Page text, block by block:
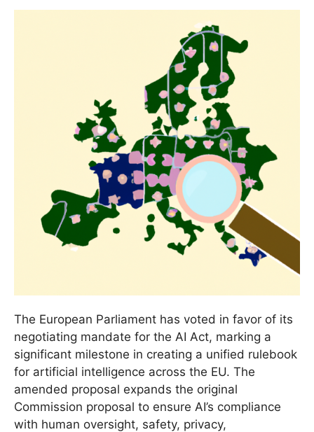
The European Parliament has voted in favor of its
negotiating mandate for the AI Act, marking a
significant milestone in creating a unified rulebook
for artificial intelligence across the EU. The
amended proposal expands the original
Commission proposal to ensure AI’s compliance
with human oversight, safety, privacy,